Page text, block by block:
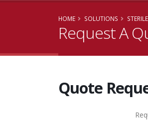
HOME SOLUTIONS
Request A
Quote